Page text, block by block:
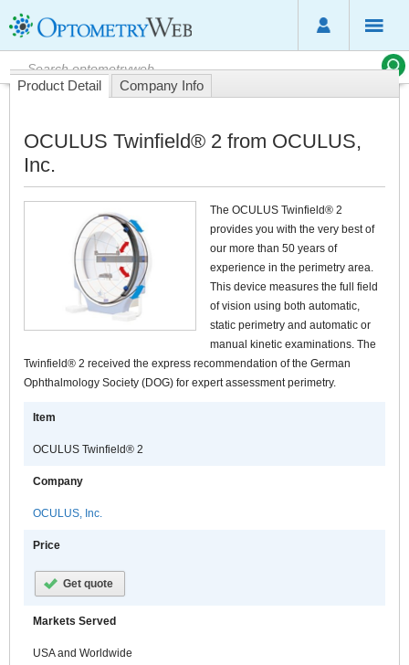
Product Detail Company Info
OCULUS Twinfield® 2 from OCULUS,
Inc.
The OCULUS Twinfield® 2
provides you with the very best of
our more than 50 years of
experience in the perimetry area.
This device measures the full field
of vision using both automatic,
static perimetry and automatic or
manual kinetic examinations. The
Twinfield® 2 received the express recommendation of the German
Ophthalmology Society (DOG) for expert assessment perimetry.
Item
OCULUS Twinfield® 2
Company
OCULUS, Inc.
Price
Get quote
Markets Served
USA and Worldwide